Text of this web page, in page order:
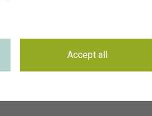
Accept all